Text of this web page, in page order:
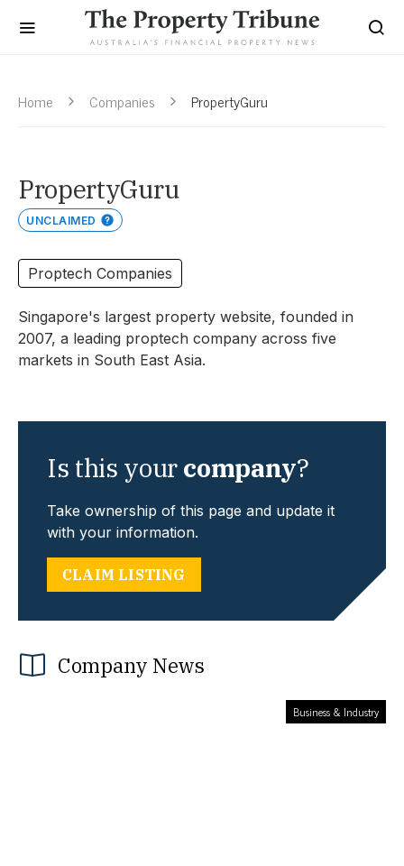
Home Companies PropertyGuru
PropertyGuru
UNCLAIMED
Proptech Companies
Singapore's largest property website, founded in
2007, a leading proptech company across five
markets in South East Asia.
Is this yourcompany?
Take ownership of this page and update it
with your information.
CLAIM LISTING
Company News
Business & Industry